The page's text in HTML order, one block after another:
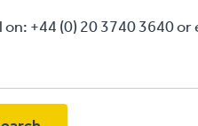
+44 (0) 20 3740 3640 or